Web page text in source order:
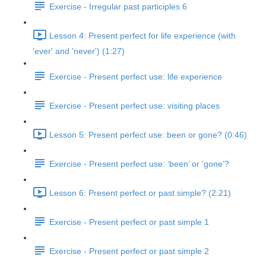
Exercise - Irregular past participles 6
Lesson 4: Present perfect for life experience (with
'ever' and 'never') (1:27)
Exercise - Present perfect use: life experience
Exercise - Present perfect use: visiting places
Lesson 5: Present perfect use: been or gone? (0:46)
Exercise - Present perfect use: ‘been’ or ‘gone’?
Lesson 6: Present perfect or past simple? (2:21)
Exercise - Present perfect or past simple 1
Exercise - Present perfect or past simple 2